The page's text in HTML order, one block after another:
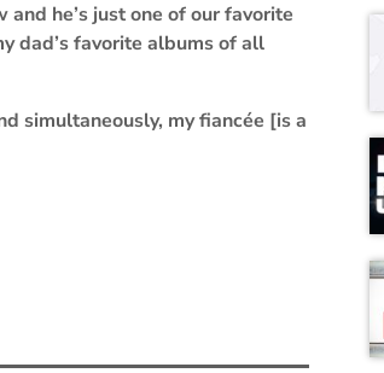
and he’s just one of our favorite
dad’s favorite albums of all
simultaneously, my fiancée [is a